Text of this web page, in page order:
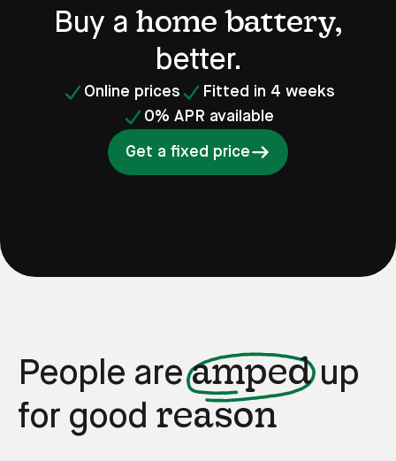
Buy a home battery,
better.
Online prices
Fitted in 4 weeks
0% APR available
Get a fixed price
People are amped up
for good reason